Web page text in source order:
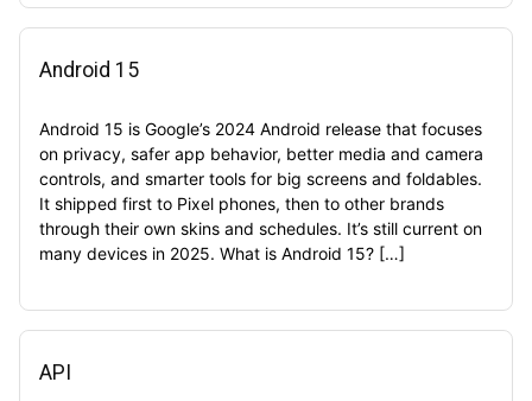
Android 15
Android 15 is Google’s 2024 Android release that focuses
on privacy, safer app behavior, better media and camera
controls, and smarter tools for big screens and foldables.
It shipped first to Pixel phones, then to other brands
through their own skins and schedules. It’s still current on
many devices in 2025. What is Android 15? […]
API